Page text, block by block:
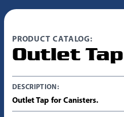
PRODUCT CATALOG:
Outlet Tap
DESCRIPTION:
Outlet Tap for Canisters.